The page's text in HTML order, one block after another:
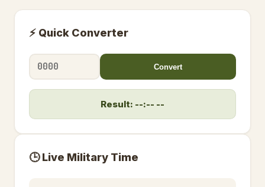
⚡ Quick Converter
Convert
Result: --:-- --
🕒 Live Military Time